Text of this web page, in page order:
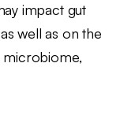
impact gut
well as on the